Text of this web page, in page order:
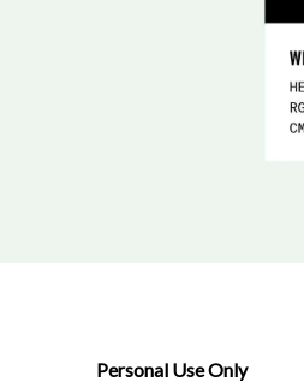
Personal Use Only